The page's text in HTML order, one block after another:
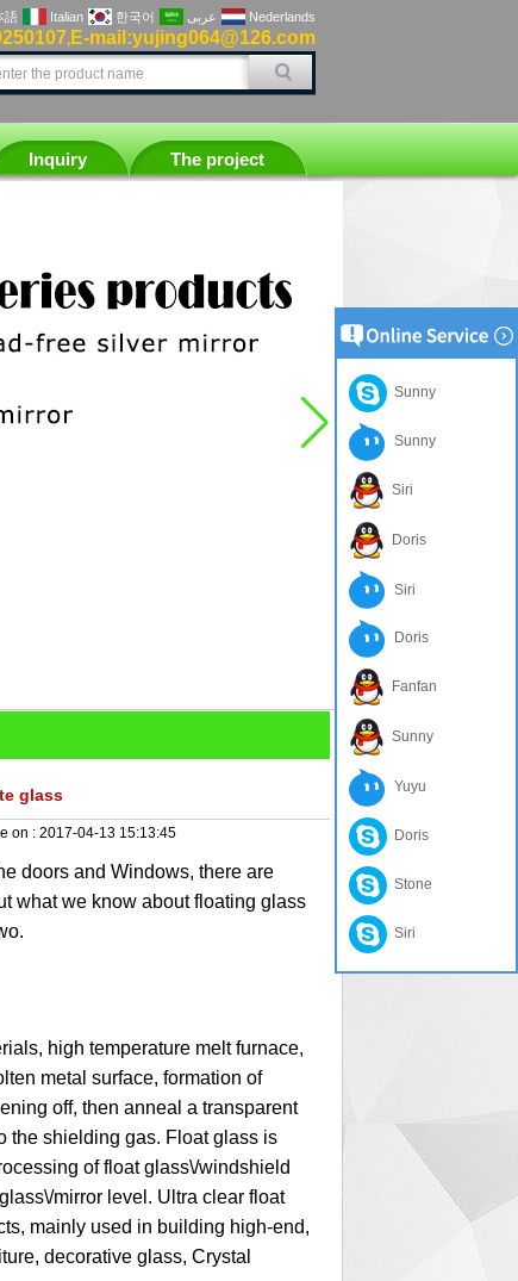
, E-mail:yujing064@126.com
語 Italian 한국어 عربى Nederlands
Inquiry The project
glass
on : 2017-04-13 15:13:45
doors and Windows, there are
what we know about floating glass
high temperature melt furnace,
metal surface, formation of
off, then anneal a transparent
the shielding gas. Float glass is
of float glass\/windshield
mirror level. Ultra clear float
mainly used in building high-end,
decorative glass, Crystal
Sunny
Sunny
Siri
Doris
Siri
Doris
Fanfan
Sunny
Yuyu
Doris
Stone
Siri